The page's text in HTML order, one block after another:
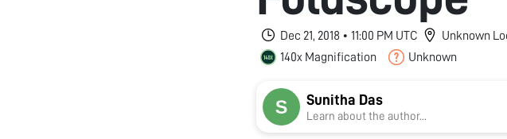
Dec 21, 2018 • 11:00 PM UTC
Unknown
140x Magnification
Unknown
Sunitha Das
Learn about the author...